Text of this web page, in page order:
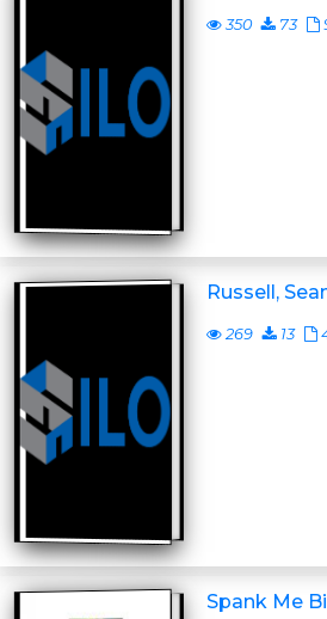
350 73
Russell,
269 13
Spank Me